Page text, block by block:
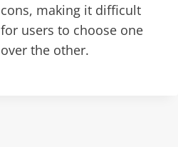
cons, making it difficult
for users to choose one
over the other.